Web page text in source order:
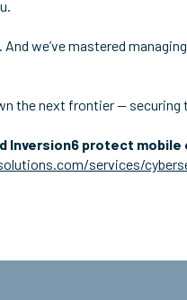
we’ve mastered
the next frontier — securing
Inversion6 protect
services/